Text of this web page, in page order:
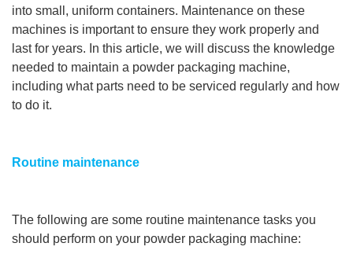
into small, uniform containers. Maintenance on these
machines is important to ensure they work properly and
last for years. In this article, we will discuss the knowledge
needed to maintain a powder packaging machine,
including what parts need to be serviced regularly and how
to do it.
Routine maintenance
The following are some routine maintenance tasks you
should perform on your powder packaging machine: